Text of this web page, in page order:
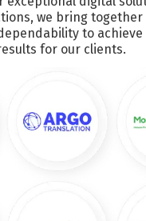
we bring
to
for our clients.